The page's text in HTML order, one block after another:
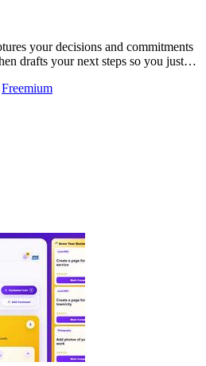
your decisions and commitments
drafts your next steps so you just
Freemium